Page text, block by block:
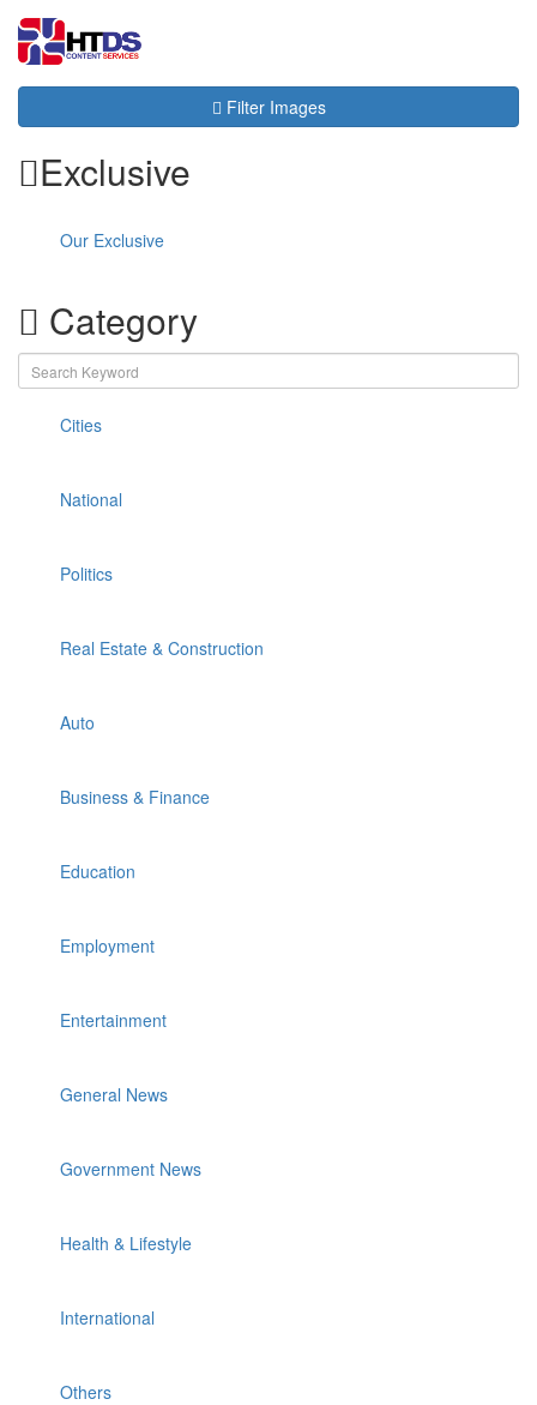
Filter Images
Exclusive
Our Exclusive
Category
Cities
National
Politics
Real Estate & Construction
Auto
Business & Finance
Education
Employment
Entertainment
General News
Government News
Health & Lifestyle
International
Others